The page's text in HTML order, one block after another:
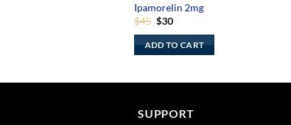
Ipamorelin 2mg
$45 Original
was:
$45.
$30Current
is:
$30.
ADD TO CART
SUPPORT